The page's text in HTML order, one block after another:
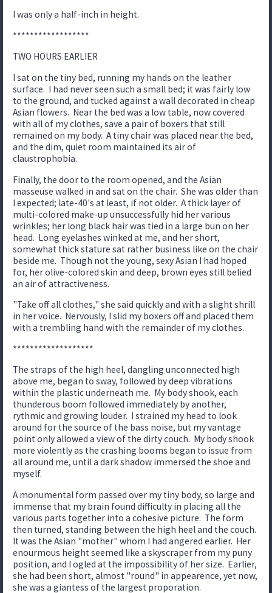
I was only a half-inch in height.
******************
TWO HOURS EARLIER
I sat on the tiny bed, running my hands on the leather
surface. I had never seen such a small bed; it was fairly low
to the ground, and tucked against a wall decorated in cheap
Asian flowers. Near the bed was a low table, now covered
with all of my clothes, save a pair of boxers that still
remained on my body. A tiny chair was placed near the bed,
and the dim, quiet room maintained its air of
claustrophobia.
Finally, the door to the room opened, and the Asian
masseuse walked in and sat on the chair. She was older than
I expected; late-40's at least, if not older. A thick layer of
multi-colored make-up unsuccessfully hid her various
wrinkles; her long black hair was tied in a large bun on her
head. Long eyelashes winked at me, and her short,
somewhat thick stature sat rather business like on the chair
beside me. Though not the young, sexy Asian I had hoped
for, her olive-colored skin and deep, brown eyes still belied
an air of attractiveness.
"Take off all clothes," she said quickly and with a slight shrill
in her voice. Nervously, I slid my boxers off and placed them
with a trembling hand with the remainder of my clothes.
*******************
The straps of the high heel, dangling unconnected high
above me, began to sway, followed by deep vibrations
within the plastic underneath me. My body shook, each
thunderous boom followed immediately by another,
rythmic and growing louder. I strained my head to look
around for the source of the bass noise, but my vantage
point only allowed a view of the dirty couch. My body shook
more violently as the crashing booms began to issue from
all around me, until a dark shadow immersed the shoe and
myself.
A monumental form passed over my tiny body, so large and
immense that my brain found difficulty in placing all the
various parts together into a cohesive picture. The form
then turned, standing between the high heel and the couch.
It was the Asian "mother" whom I had angered earlier. Her
enourmous height seemed like a skyscraper from my puny
position, and I ogled at the impossibility of her size. Earlier,
she had been short, almost "round" in appearence, yet now,
she was a giantess of the largest proporation.